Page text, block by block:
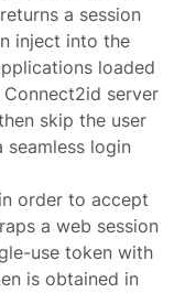
a session
inject into the
loaded
server
skip the user
login
in order to accept
a web session
use token with
is obtained in